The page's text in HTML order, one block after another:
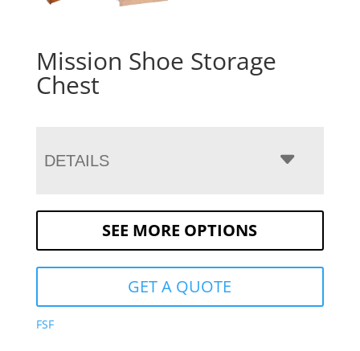
Mission Shoe Storage
Chest
DETAILS
SEE MORE OPTIONS
GET A QUOTE
FSF